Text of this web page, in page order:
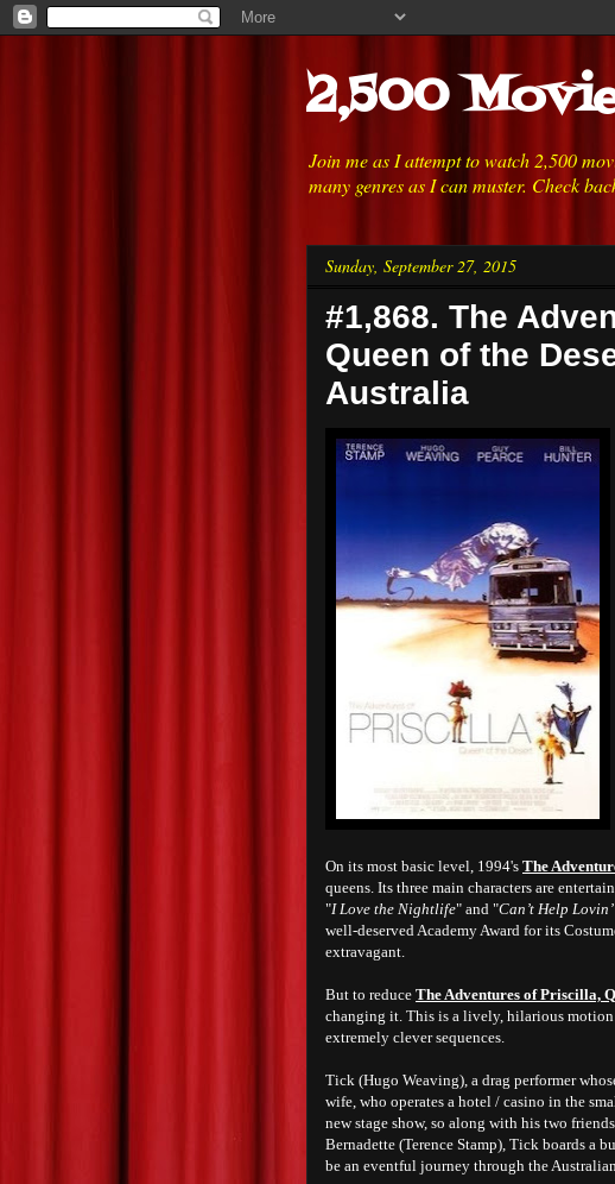
2,500
Join me as I attempt to watch 2,500
many genres as I can muster. Check
Sunday, September 27, 2015
#1,868. The
Queen of the
Australia
On its most basic level, 1994's The
queens. Its three main characters are
"I Love the Nightlife" and "Can’t Help
well-deserved Academy Award for its
extravagant.
But to reduce The Adventures of Priscilla,
changing it. This is a lively, hilarious
extremely clever sequences.
Tick (Hugo Weaving), a drag performer
wife, who operates a hotel / casino in the
new stage show, so along with his two
Bernadette (Terence Stamp), Tick boards a
be an eventful journey through the